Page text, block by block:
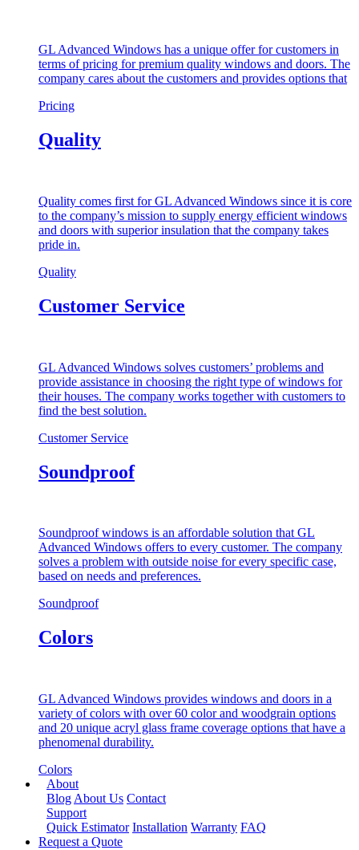
GL Advanced Windows has a unique offer for customers in
terms of pricing for premium quality windows and doors. The
company cares about the customers and provides options that
Pricing
Quality
Quality comes first for GL Advanced Windows since it is core
to the company’s mission to supply energy efficient windows
and doors with superior insulation that the company takes
pride in.
Quality
Customer Service
GL Advanced Windows solves customers’ problems and
provide assistance in choosing the right type of windows for
their houses. The company works together with customers to
find the best solution.
Customer Service
Soundproof
Soundproof windows is an affordable solution that GL
Advanced Windows offers to every customer. The company
solves a problem with outside noise for every specific case,
based on needs and preferences.
Soundproof
Colors
GL Advanced Windows provides windows and doors in a
variety of colors with over 60 color and woodgrain options
and 20 unique acryl glass frame coverage options that have a
phenomenal durability.
Colors
About
Blog About Us Contact
Support
Quick Estimator Installation Warranty FAQ
Request a Quote